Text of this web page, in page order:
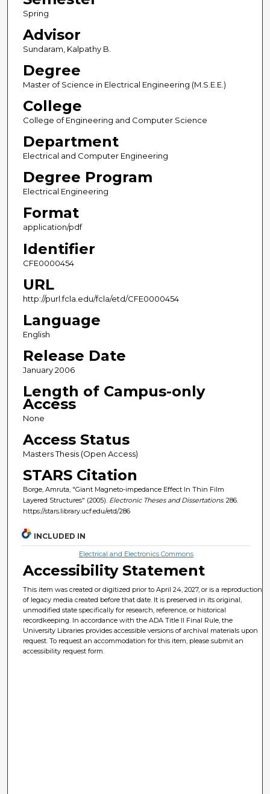
Spring
Advisor
Sundaram, Kalpathy B.
Degree
Master of Science in Electrical Engineering (M.S.E.E.)
College
College of Engineering and Computer Science
Department
Electrical and Computer Engineering
Degree Program
Electrical Engineering
Format
application/pdf
Identifier
CFE0000454
URL
http://purl.fcla.edu/fcla/etd/CFE0000454
Language
English
Release Date
January 2006
Length of Campus-only
Access
None
Access Status
Masters Thesis (Open Access)
STARS Citation
Borge, Amruta, "Giant Magneto-impedance Effect In Thin Film
Layered Structures" (2005). Electronic Theses and Dissertations. 286.
https://stars.library.ucf.edu/etd/286
INCLUDED IN
Electrical and Electronics Commons
Accessibility Statement
This item was created or digitized prior to April 24, 2027, or is a reproduction
of legacy media created before that date. It is preserved in its original,
unmodified state specifically for research, reference, or historical
recordkeeping. In accordance with the ADA Title II Final Rule, the
University Libraries provides accessible versions of archival materials upon
request. To request an accommodation for this item, please submit an
accessibility request form.